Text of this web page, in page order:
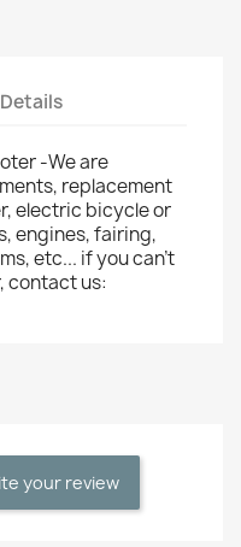
-We are
replacement
electric bicycle or
engines, fairing,
etc... if you can't
contact us:
your review